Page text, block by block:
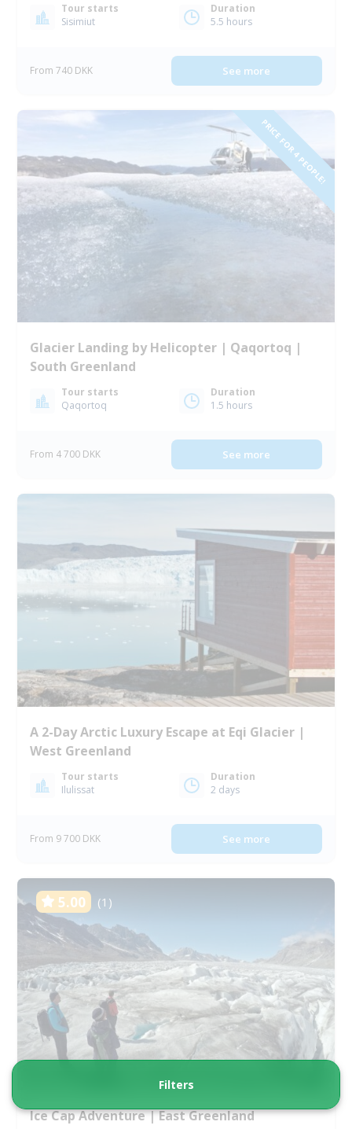
Tour starts
Sisimiut
Duration
5.5 hours
From 740 DKK See more
PRICE FOR 4 PEOPLE!
Glacier Landing by Helicopter | Qaqortoq |
South Greenland
Tour starts
Qaqortoq
Duration
1.5 hours
From 4 700 DKK See more
A 2-Day Arctic Luxury Escape at Eqi Glacier |
West Greenland
Tour starts
Ilulissat
Duration
2 days
From 9 700 DKK See more
5.00 (1)
Ice Cap Adventure | East Greenland
Filters